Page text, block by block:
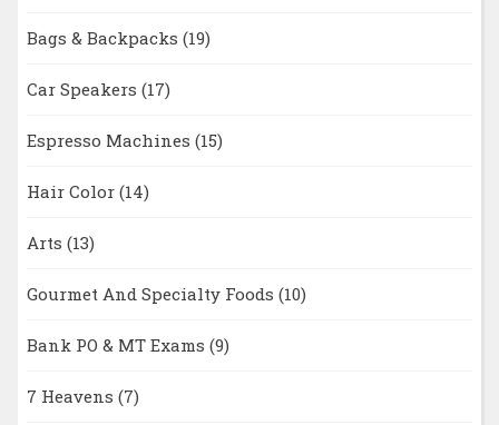
Bags & Backpacks (19)
Car Speakers (17)
Espresso Machines (15)
Hair Color (14)
Arts (13)
Gourmet And Specialty Foods (10)
Bank PO & MT Exams (9)
7 Heavens (7)